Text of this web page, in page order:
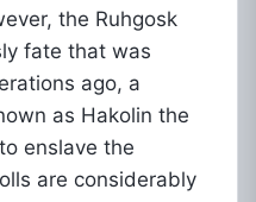
the Ruhgosk
fate that was
ago, a
as Hakolin the
enslave the
are considerably